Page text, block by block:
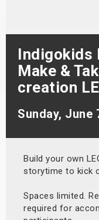
Indigokids
Make &
creation
Sunday, June
Build your own
storytime to kick
Spaces limited.
required for